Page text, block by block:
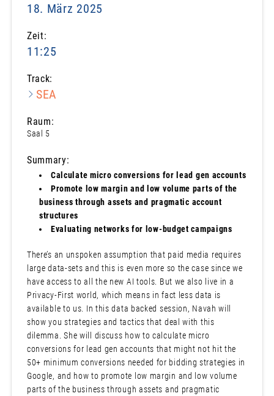
18. März 2025
Zeit:
11:25
Track:
SEA
Raum:
Saal 5
Summary:
Calculate micro conversions for lead gen accounts
Promote low margin and low volume parts of the
business through assets and pragmatic account
structures
Evaluating networks for low-budget campaigns
There’s an unspoken assumption that paid media requires
large data-sets and this is even more so the case since we
have access to all the new AI tools. But we also live in a
Privacy-First world, which means in fact less data is
available to us. In this data backed session, Navah will
show you strategies and tactics that deal with this
dilemma. She will discuss how to calculate micro
conversions for lead gen accounts that might not hit the
50+ minimum conversions needed for bidding strategies in
Google, and how to promote low margin and low volume
parts of the business through assets and pragmatic